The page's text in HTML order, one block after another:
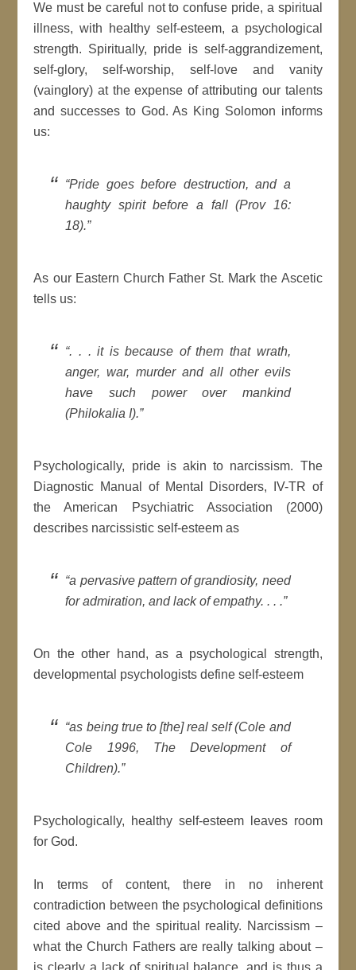
We must be careful not to confuse pride, a spiritual
illness, with healthy self-esteem, a psychological
strength. Spiritually, pride is self-aggrandizement,
self-glory, self-worship, self-love and vanity
(vainglory) at the expense of attributing our talents
and successes to God. As King Solomon informs
us:
“Pride goes before destruction, and a
haughty spirit before a fall (Prov 16:
18).”
As our Eastern Church Father St. Mark the Ascetic
tells us:
“. . . it is because of them that wrath,
anger, war, murder and all other evils
have such power over mankind
(Philokalia I).”
Psychologically, pride is akin to narcissism. The
Diagnostic Manual of Mental Disorders, IV-TR of
the American Psychiatric Association (2000)
describes narcissistic self-esteem as
“a pervasive pattern of grandiosity, need
for admiration, and lack of empathy. . . .”
On the other hand, as a psychological strength,
developmental psychologists define self-esteem
“as being true to [the] real self (Cole and
Cole 1996, The Development of
Children).”
Psychologically, healthy self-esteem leaves room
for God.
In terms of content, there in no inherent
contradiction between the psychological definitions
cited above and the spiritual reality. Narcissism –
what the Church Fathers are really talking about –
is clearly a lack of spiritual balance, and is thus a